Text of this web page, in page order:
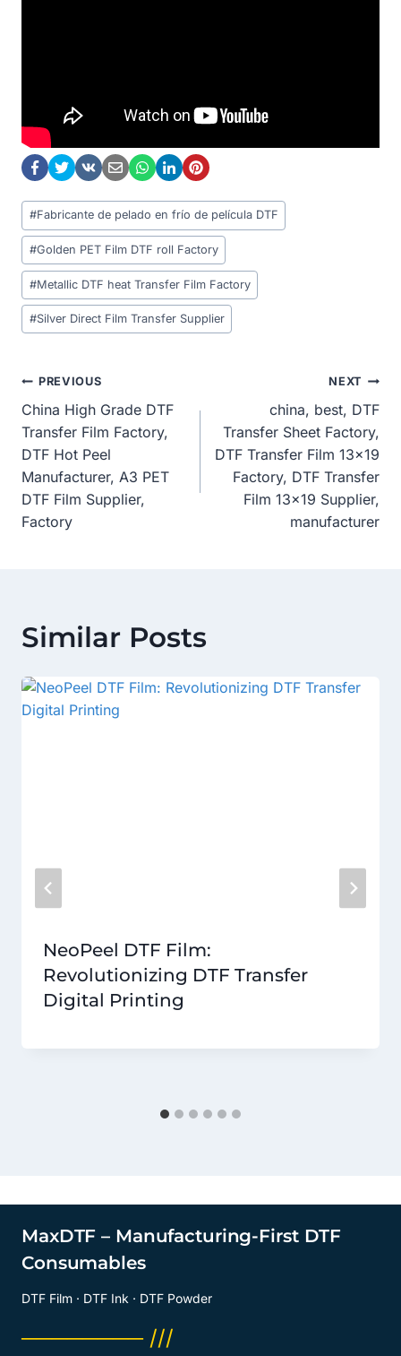
Post
Tags:
#Fabricante de pelado en frío de película DTF
#Golden PET Film DTF roll Factory
#Metallic DTF heat Transfer Film Factory
#Silver Direct Film Transfer Supplier
Post
Navigation
PREVIOUS
China High Grade DTF
Transfer Film Factory,
DTF Hot Peel
Manufacturer, A3 PET
DTF Film Supplier,
Factory
NEXT
china, best, DTF
Transfer Sheet Factory,
DTF Transfer Film 13×19
Factory, DTF Transfer
Film 13×19 Supplier,
manufacturer
Similar Posts
NeoPeel DTF Film:
Revolutionizing DTF Transfer
Digital Printing
MaxDTF – Manufacturing-First DTF
Consumables
DTF Film · DTF Ink · DTF Powder
──────── ///